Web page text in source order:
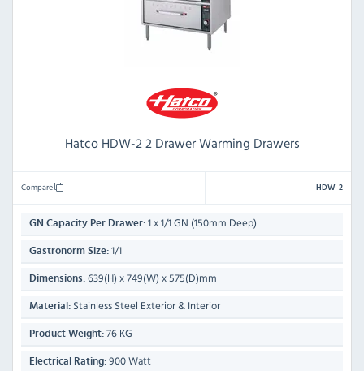
Hatco HDW-2 2 Drawer Warming Drawers
Compare HDW-2
GN Capacity Per Drawer: 1 x 1/1 GN (150mm Deep)
Gastronorm Size: 1/1
Dimensions: 639(H) x 749(W) x 575(D)mm
Material: Stainless Steel Exterior & Interior
Product Weight: 76 KG
Electrical Rating: 900 Watt